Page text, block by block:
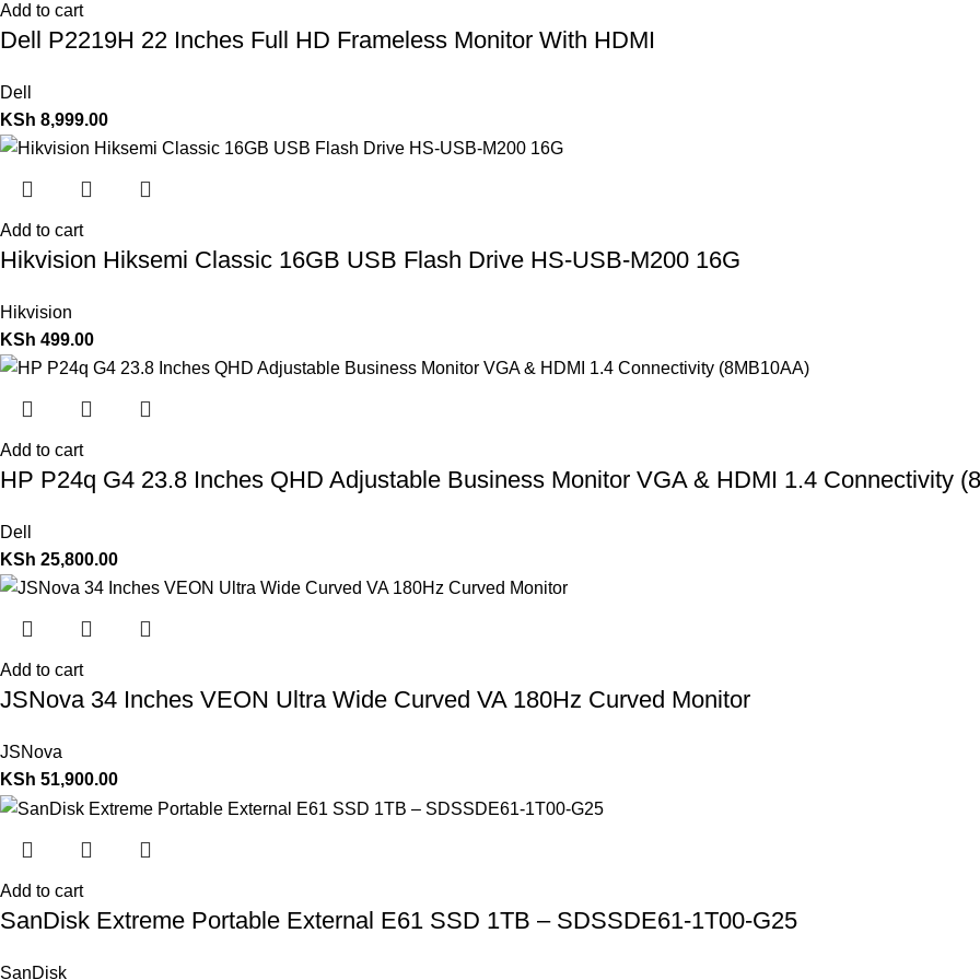
Add to cart
Dell P2219H 22 Inches Full HD Frameless Monitor With HDMI
Dell
KSh 8,999.00
Add to cart
Hikvision Hiksemi Classic 16GB USB Flash Drive HS-USB-M200 16G
Hikvision
KSh 499.00
Add to cart
HP P24q G4 23.8 Inches QHD Adjustable Business Monitor VGA & HDMI 1.4 Connectivity
Dell
KSh 25,800.00
Add to cart
JSNova 34 Inches VEON Ultra Wide Curved VA 180Hz Curved Monitor
JSNova
KSh 51,900.00
Add to cart
SanDisk Extreme Portable External E61 SSD 1TB – SDSSDE61-1T00-G25
SanDisk